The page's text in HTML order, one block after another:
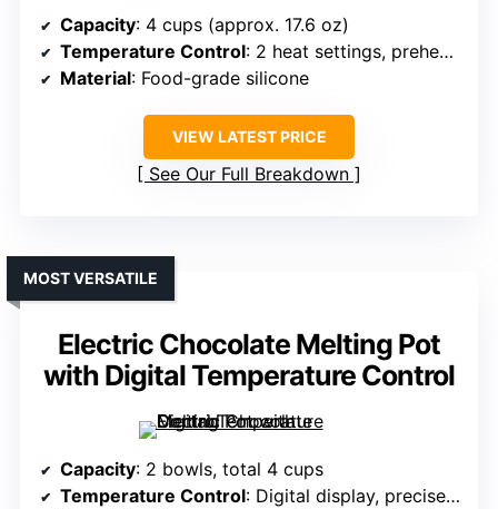
Capacity: 4 cups (approx. 17.6 oz)
Temperature Control: 2 heat settings, preheating
Material: Food-grade silicone
VIEW LATEST PRICE
See Our Full Breakdown
Electric Chocolate Melting Pot
with Digital Temperature Control
MOST VERSATILE
Capacity: 2 bowls, total 4 cups
Temperature Control: Digital display, precise control